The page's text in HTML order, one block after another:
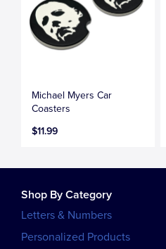
Michael Myers Car
Coasters
$11.99
Shop By Category
Letters & Numbers
Personalized Products